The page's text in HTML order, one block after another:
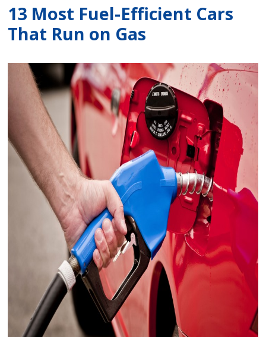
13 Most Fuel-Efficient Cars
That Run on Gas